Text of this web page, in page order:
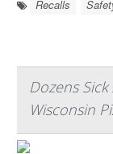
Recalls
Dozens
Wisconsin